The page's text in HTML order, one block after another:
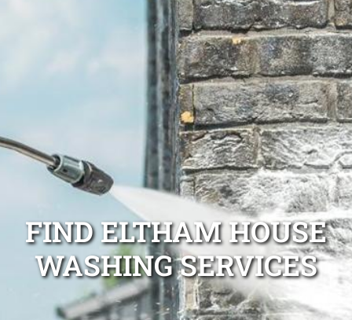
FIND ELTHAM HOUSE
WASHING SERVICES